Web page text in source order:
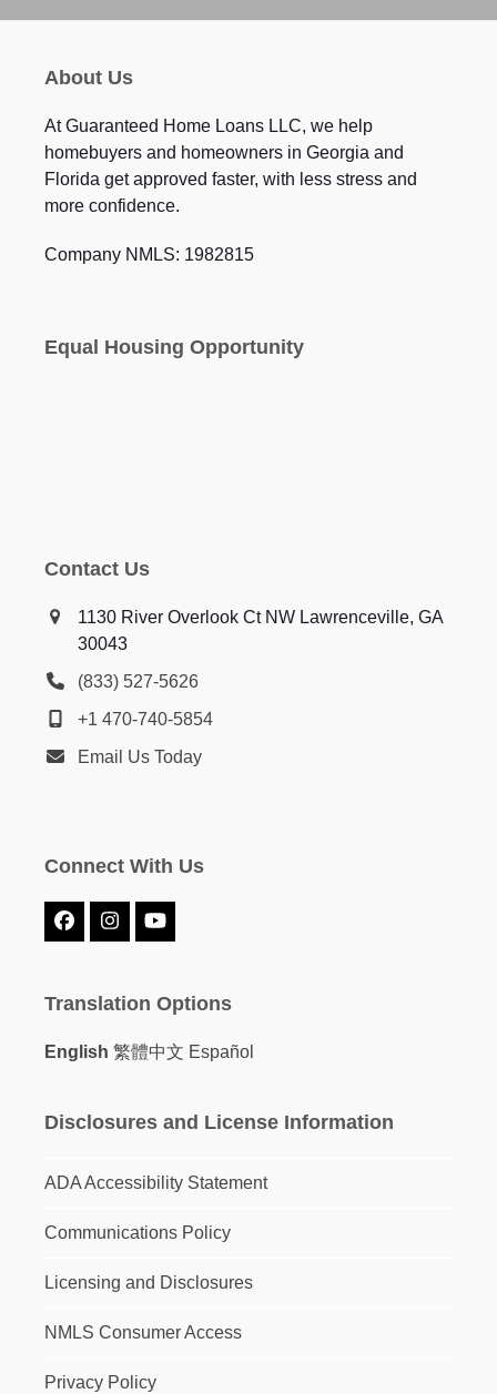
About Us
At Guaranteed Home Loans LLC, we help
homebuyers and homeowners in Georgia and
Florida get approved faster, with less stress and
more confidence.
Company NMLS: 1982815
Equal Housing Opportunity
Contact Us
1130 River Overlook Ct NW Lawrenceville, GA
30043
(833) 527-5626
+1 470-740-5854
Email Us Today
Connect With Us
Facebook
InstagramYouTube
Translation Options
English 繁體中文 Español
Disclosures and License Information
ADA Accessibility Statement
Communications Policy
Licensing and Disclosures
NMLS Consumer Access
Privacy Policy